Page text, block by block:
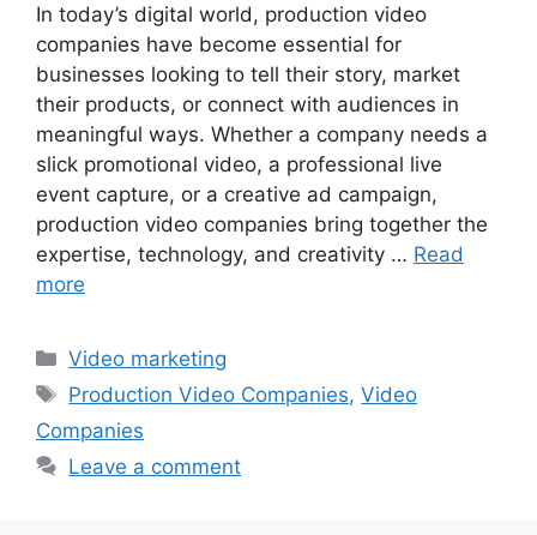
In today’s digital world, production video
companies have become essential for
businesses looking to tell their story, market
their products, or connect with audiences in
meaningful ways. Whether a company needs a
slick promotional video, a professional live
event capture, or a creative ad campaign,
production video companies bring together the
expertise, technology, and creativity … Read
more
Categories
Video marketing
Tags
Production Video Companies,Video
Companies
Leave a comment